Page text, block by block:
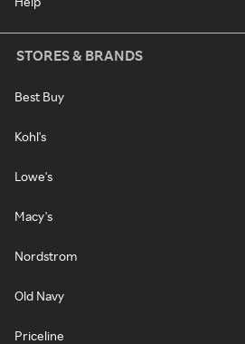
STORES & BRANDS
Best Buy
Kohl's
Lowe's
Macy's
Nordstrom
Old Navy
Priceline